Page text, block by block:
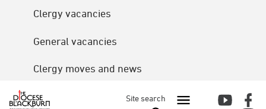
Clergy vacancies
General vacancies
Clergy moves and news
Site search